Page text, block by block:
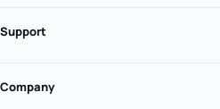
Support
Company